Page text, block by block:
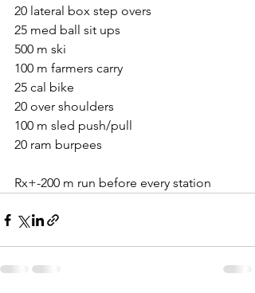
20 lateral box step overs
25 med ball sit ups
500 m ski
100 m farmers carry
25 cal bike
20 over shoulders
100 m sled push/pull
20 ram burpees
Rx+-200 m run before every station